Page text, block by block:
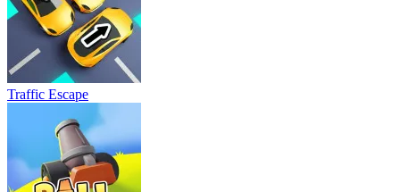
Traffic Escape